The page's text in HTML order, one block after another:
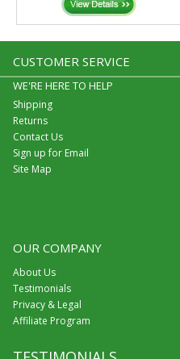
CUSTOMER SERVICE
WE'RE HERE TO HELP
Shipping
Returns
Contact Us
Sign up for Email
Site Map
OUR COMPANY
About Us
Testimonials
Privacy & Legal
Affiliate Program